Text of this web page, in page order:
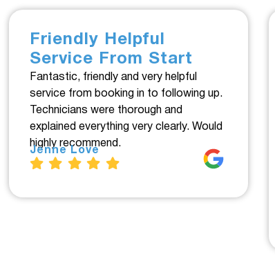
Friendly Helpful
Service From Start
Fantastic, friendly and very helpful
service from booking in to following up.
Technicians were thorough and
explained everything very clearly. Would
highly recommend.
Jenne Love